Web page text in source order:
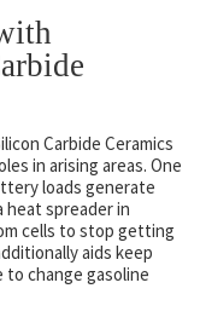
Carbide Ceramics
in arising areas. One
loads generate
heat spreader in
cells to stop getting
aids keep
to change gasoline